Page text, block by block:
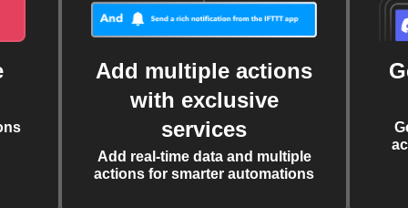
Add multiple actions
with exclusive
services
Add real-time data and multiple
actions for smarter automations